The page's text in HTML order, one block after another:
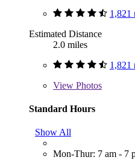
1,821
Estimated Distance
2.0 miles
1,821
View Photos
Standard Hours
Show All
Mon-Thur: 7 am - 7